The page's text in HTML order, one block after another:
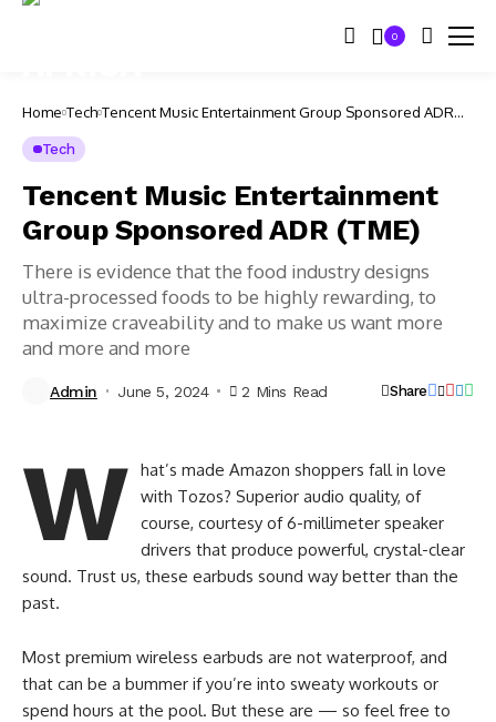
0
Home Tech Tencent Music Entertainment Group Sponsored ADR
Tech
Tencent Music Entertainment
Group Sponsored ADR (TME)
There is evidence that the food industry designs
ultra-processed foods to be highly rewarding, to
maximize craveability and to make us want more
and more and more
Admin June 5, 2024 2 Mins Read Share
W hat’s made Amazon shoppers fall in love
with Tozos? Superior audio quality, of
course, courtesy of 6-millimeter speaker
drivers that produce powerful, crystal-clear
sound. Trust us, these earbuds sound way better than the
past.
Most premium wireless earbuds are not waterproof, and
that can be a bummer if you’re into sweaty workouts or
spend hours at the pool. But these are — so feel free to